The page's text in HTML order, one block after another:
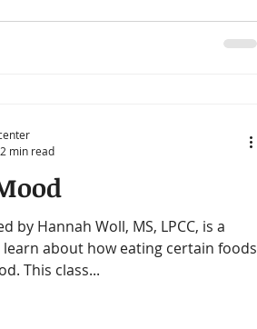
by Hannah Woll, MS, LPCC, is a
learn about how eating certain foods
This class...
2 min read